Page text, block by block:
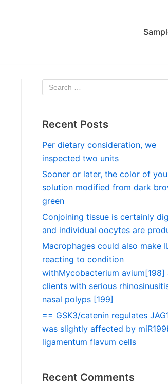
Recent Posts
Per dietary consideration, we
inspected two units
Sooner or later, the color of
solution modified from dark
green
Conjoining tissue is certainly
and individual oocytes are
Macrophages could also make
reacting to condition
withMycobacterium avium[198]
clients with serious
nasal polyps [199]
== GSK3/catenin regulates
was slightly affected by
ligamentum flavum cells
Recent Comments